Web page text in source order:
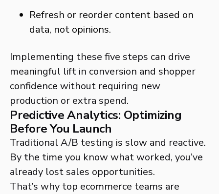
Refresh or reorder content based on
data, not opinions.
Implementing these five steps can drive
meaningful lift in conversion and shopper
confidence without requiring new
production or extra spend.
Predictive Analytics: Optimizing
Before You Launch
Traditional A/B testing is slow and reactive.
By the time you know what worked, you’ve
already lost sales opportunities.
That’s why top ecommerce teams are